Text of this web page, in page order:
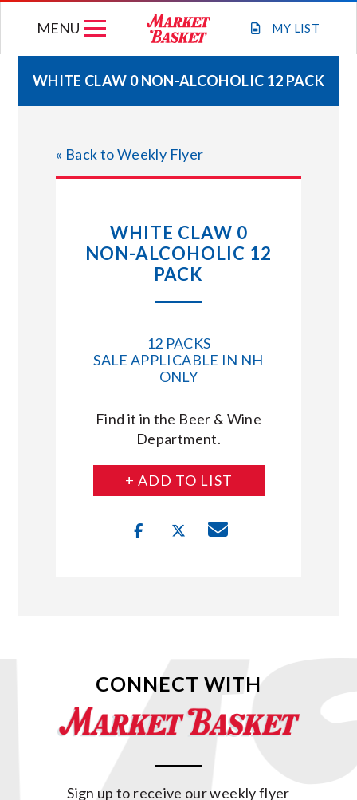
MY LIST
MENU
WEEKLY FLYER
JOIN OUR TEAM
STORE LOCATIONS
ABOUT US
CONNECT WITH MARKET BASKET
WHITE CLAW 0 NON-ALCOHOLIC 12 PACK
« Back to Weekly Flyer
WHITE CLAW 0
NON-ALCOHOLIC 12
PACK
12 PACKS
SALE APPLICABLE IN NH
ONLY
Find it in the Beer & Wine
Department.
+ ADD TO LIST
CONNECT WITH
Sign up to receive our weekly flyer